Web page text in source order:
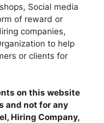
Social media
of reward or
companies,
to help
or clients for
on this website
and not for any
Hiring Company,